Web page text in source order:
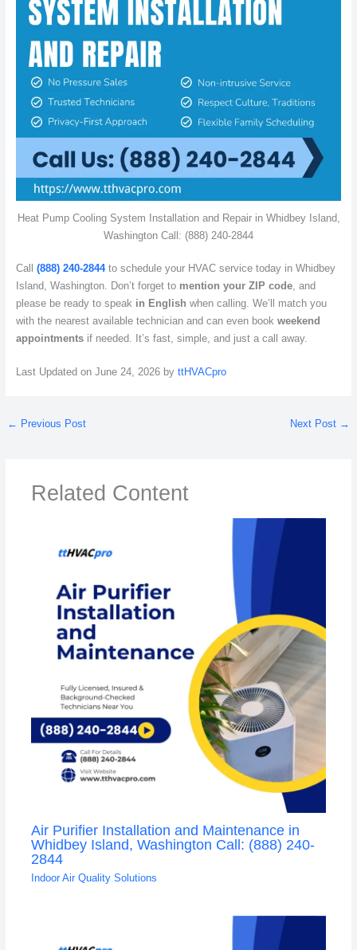
Heat Pump Cooling System Installation and Repair in Whidbey Island,
Washington Call: (888) 240-2844
Call (888) 240-2844to schedule your HVAC service today in Whidbey
Island, Washington. Don’t forget to mention your ZIP code, and
please be ready to speak in English when calling. We’ll match you
with the nearest available technician and can even book weekend
appointmentsif needed. It’s fast, simple, and just a call away.
Last Updated on June 24, 2026 by ttHVACpro
← Previous Post Next Post →
Related Content
Air Purifier Installation and Maintenance in
Whidbey Island, Washington Call: (888) 240-
2844
Indoor Air Quality Solutions